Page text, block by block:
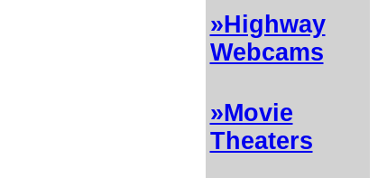
»Highway
Webcams
»Movie
Theaters